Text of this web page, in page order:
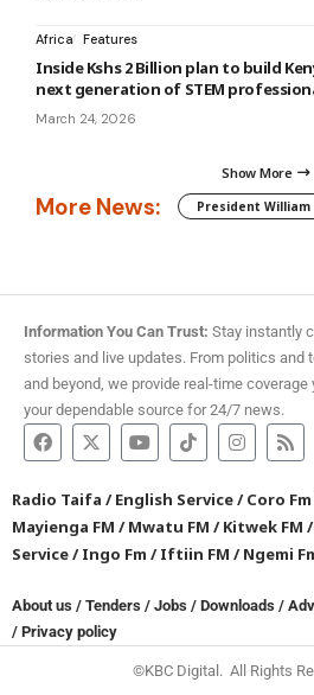
Africa Features
Inside Kshs 2 Billion plan to build
next generation of STEM
March 24, 2026
Show More
More News: President William
Information You Can Trust: Stay instantly
stories and live updates. From politics and
and beyond, we provide real-time coverage
your dependable source for 24/7 news.
Radio Taifa /English Service/Coro Fm
Mayienga FM /Mwatu FM /Kitwek FM /
Service/Ingo Fm /Iftiin FM /Ngemi
About us / Tenders / Jobs / Downloads /
/ Privacy policy
©KBC Digital. All Rights